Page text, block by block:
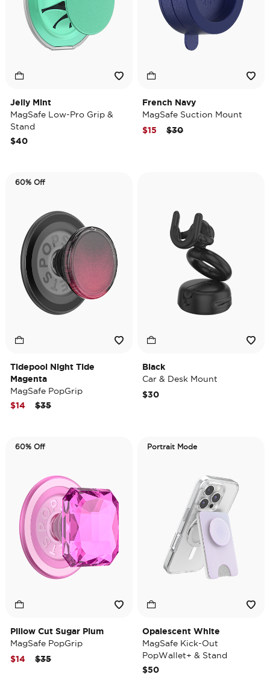
Jelly Mint
MagSafe Low-Pro Grip &
Stand
$40
French Navy
MagSafe Suction Mount
Price reduced from
$30to
$15
60% Off
Tidepool Night Tide
Magenta
MagSafe PopGrip
Price reduced from
$35to
$14
Black
Car & Desk Mount
$30
60% Off
Pillow Cut Sugar Plum
MagSafe PopGrip
Price reduced from
$35to
$14
Portrait Mode
Opalescent White
MagSafe Kick-Out
PopWallet+ & Stand
$50